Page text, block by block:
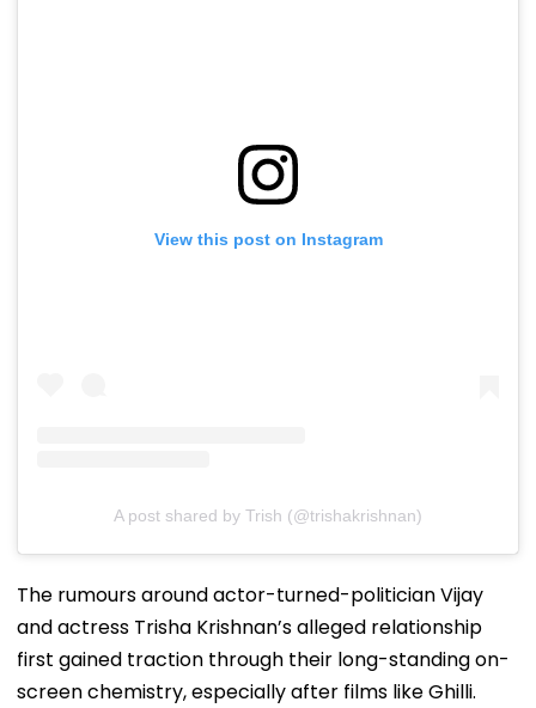
View this post on Instagram
A post shared by Trish (@trishakrishnan)
The rumours around actor-turned-politician Vijay
and actress Trisha Krishnan’s alleged relationship
first gained traction through their long-standing on-
screen chemistry, especially after films like Ghilli.